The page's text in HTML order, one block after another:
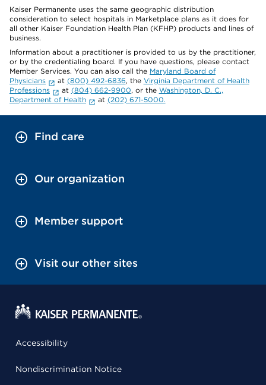
Kaiser Permanente uses the same geographic distribution
consideration to select hospitals in Marketplace plans as it does for
all other Kaiser Foundation Health Plan (KFHP) products and lines of
business.
Information about a practitioner is provided to us by the practitioner,
or by the credentialing board. If you have questions, please contact
Member Services. You can also call the Maryland Board of
Physicians
at (800) 492-6836, the Virginia Department of Health
Professions
at (804) 662-9900, or the Washington, D. C.,
Department of Health
at (202) 671-5000.
Find care
Our organization
Member support
Visit our other sites
Accessibility
Nondiscrimination Notice